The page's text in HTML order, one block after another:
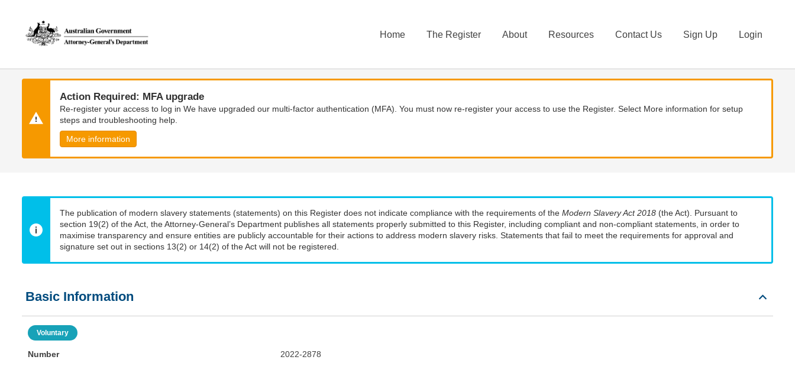
content
navigation
Home The Register About Resources Contact Us Sign Up Login
Action Required: MFA upgrade
Re-register your access to log in We have upgraded our multi-factor authentication (MFA). You must now re-register your access to use the Register. Select More information for setup
steps and troubleshooting help.
More information
The publication of modern slavery statements (statements) on this Register does not indicate compliance with the requirements of the Modern Slavery Act 2018 (the Act). Pursuant to
section 19(2) of the Act, the Attorney-General’s Department publishes all statements properly submitted to this Register, including compliant and non-compliant statements, in order to
maximise transparency and ensure entities are publicly accountable for their actions to address modern slavery risks. Statements that fail to meet the requirements for approval and
signature set out in sections 13(2) or 14(2) of the Act will not be registered.
Basic Information
Voluntary
Number 2022-2878